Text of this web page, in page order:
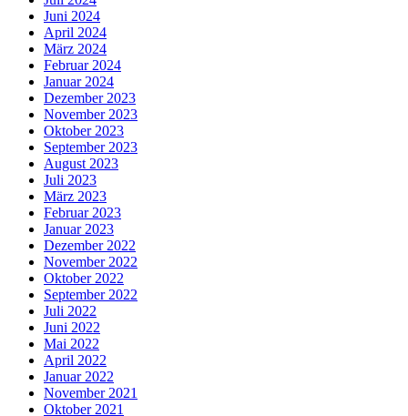
Juni 2024
April 2024
März 2024
Februar 2024
Januar 2024
Dezember 2023
November 2023
Oktober 2023
September 2023
August 2023
Juli 2023
März 2023
Februar 2023
Januar 2023
Dezember 2022
November 2022
Oktober 2022
September 2022
Juli 2022
Juni 2022
Mai 2022
April 2022
Januar 2022
November 2021
Oktober 2021